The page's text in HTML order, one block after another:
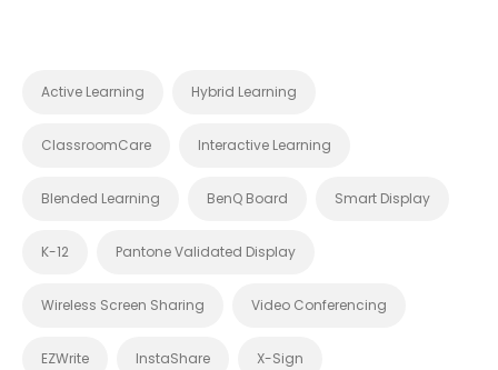
Active Learning Hybrid Learning
ClassroomCare Interactive Learning
Blended Learning BenQ Board Smart Display
K-12 Pantone Validated Display
Wireless Screen Sharing Video Conferencing
EZWrite InstaShare X-Sign